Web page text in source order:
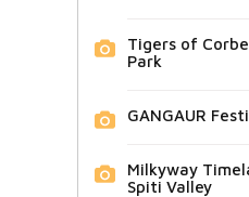
Tigers of
Park
GANGAUR
Milkyway
Spiti Valley